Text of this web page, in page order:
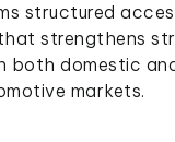
structured
strengthens
both domestic
markets.